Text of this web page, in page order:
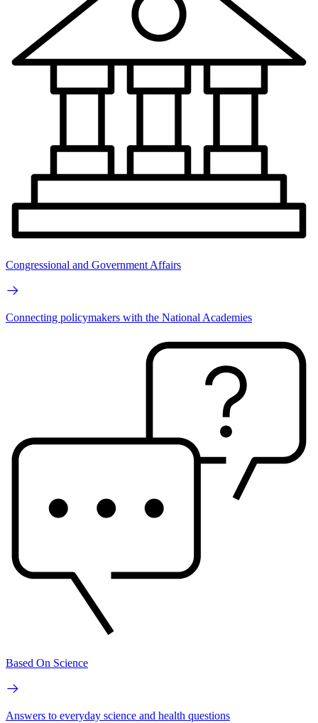
Congressional and Government Affairs
Connecting policymakers with the National Academies
Based On Science
Answers to everyday science and health questions